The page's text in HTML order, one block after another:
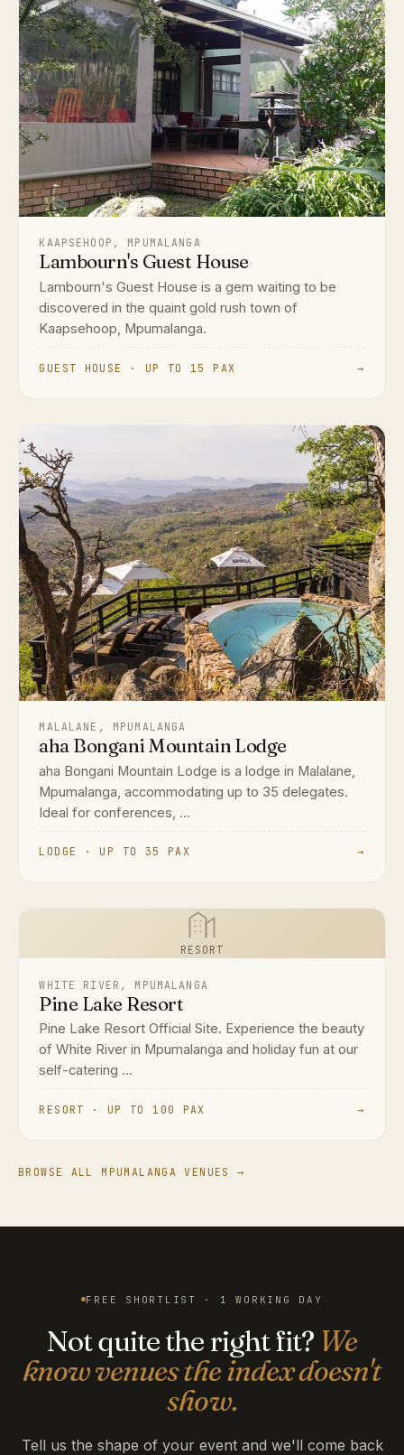
KAAPSEHOOP, MPUMALANGA
Lambourn's Guest House
Lambourn's Guest House is a gem waiting to be
discovered in the quaint gold rush town of
Kaapsehoop, Mpumalanga.
GUEST HOUSE · UP TO 15 PAX →
MALALANE, MPUMALANGA
aha Bongani Mountain Lodge
aha Bongani Mountain Lodge is a lodge in Malalane,
Mpumalanga, accommodating up to 35 delegates.
Ideal for conferences, ...
LODGE · UP TO 35 PAX →
RESORT
WHITE RIVER, MPUMALANGA
Pine Lake Resort
Pine Lake Resort Official Site. Experience the beauty
of White River in Mpumalanga and holiday fun at our
self-catering ...
RESORT · UP TO 100 PAX →
BROWSE ALL MPUMALANGA VENUES →
FREE SHORTLIST · 1 WORKING DAY
Not quite the right fit? We
know venues the index doesn't
show.
Tell us the shape of your event and we'll come back